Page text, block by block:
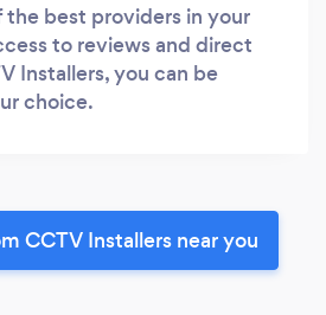
the best providers in your
to reviews and direct
Installers, you can be
choice.
CCTV Installers near you